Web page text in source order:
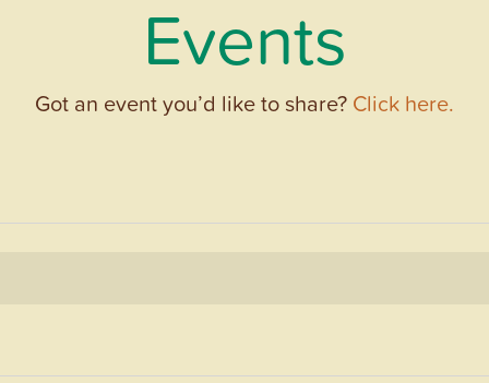
Events
Got an event you’d like to share? Click here.